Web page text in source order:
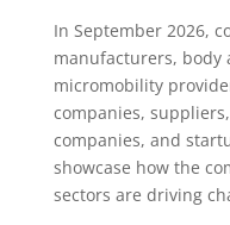
In September 2026,
manufacturers,
micromobility
companies,
companies, and
showcase how the
sectors are driving